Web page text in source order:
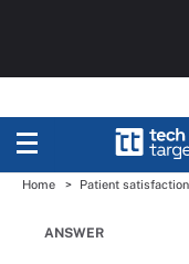
Home Patient
ANSWER